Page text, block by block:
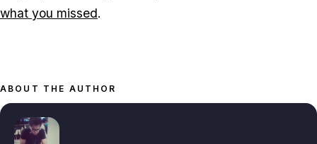
what you missed.
ABOUT THE AUTHOR